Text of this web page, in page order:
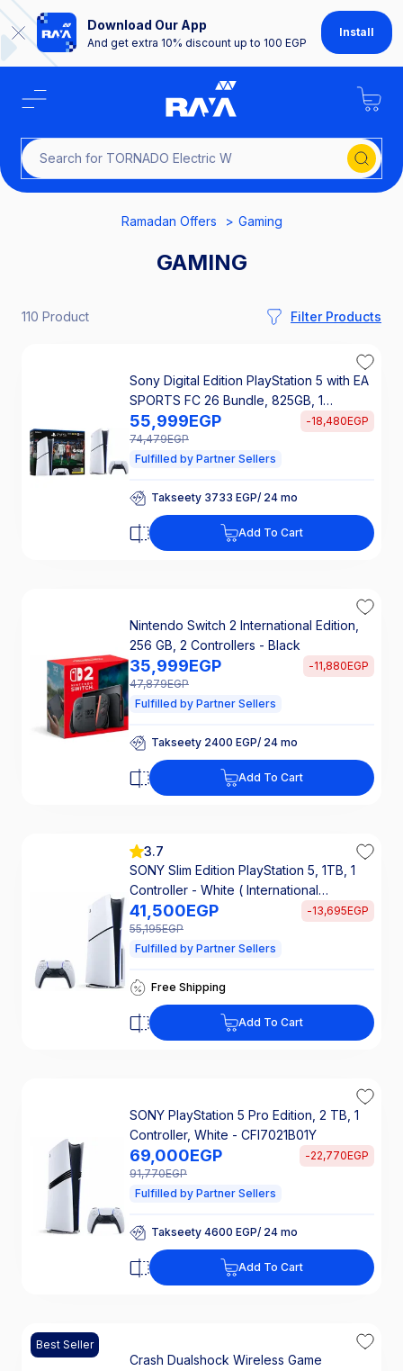
Download Our App
And get extra 10% discount up to 100 EGP
Install
Search
Ramadan Offers Gaming
GAMING
110 Product Filter Products
Sony Digital Edition PlayStation 5 with EA
SPORTS FC 26 Bundle, 825GB, 1
Controller, White - CFI‑2116B01
55,999EGP
74,479EGP
-18,480EGP
Fulfilled by Partner Sellers
Takseety 3733 EGP/ 24 mo
25% Off Interest
Takseety 3733 EGP/ 24 mo
25% Off Interest
Add To Cart
Nintendo Switch 2 International Edition,
256 GB, 2 Controllers - Black
35,999EGP
47,879EGP
-11,880EGP
Fulfilled by Partner Sellers
Takseety 2400 EGP/ 24 mo
25% Off Interest
Takseety 2400 EGP/ 24 mo
25% Off Interest
Add To Cart
3.7
SONY Slim Edition PlayStation 5, 1TB, 1
Controller - White ( International
Warranty )
41,500EGP
55,195EGP
-13,695EGP
Fulfilled by Partner Sellers
Takseety 2767 EGP/ 24 mo
25% Off Interest
Takseety 2767 EGP/ 24 mo
Free Shipping
Add To Cart
SONY PlayStation 5 Pro Edition, 2 TB, 1
Controller, White - CFI7021B01Y
69,000EGP
91,770EGP
-22,770EGP
Fulfilled by Partner Sellers
Takseety 4600 EGP/ 24 mo
25% Off Interest
Takseety 4600 EGP/ 24 mo
25% Off Interest
Add To Cart
Best Seller
Crash Dualshock Wireless Game